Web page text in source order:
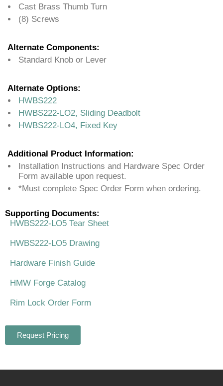
Cast Brass Thumb Turn
(8) Screws
Alternate Components:
Standard Knob or Lever
Alternate Options:
HWBS222
HWBS222-LO2, Sliding Deadbolt
HWBS222-LO4, Fixed Key
Additional Product Information:
Installation Instructions and Hardware Spec Order
Form available upon request.
*Must complete Spec Order Form when ordering.
Supporting Documents:
HWBS222-LO5 Tear Sheet
HWBS222-LO5 Drawing
Hardware Finish Guide
HMW Forge Catalog
Rim Lock Order Form
Request Pricing